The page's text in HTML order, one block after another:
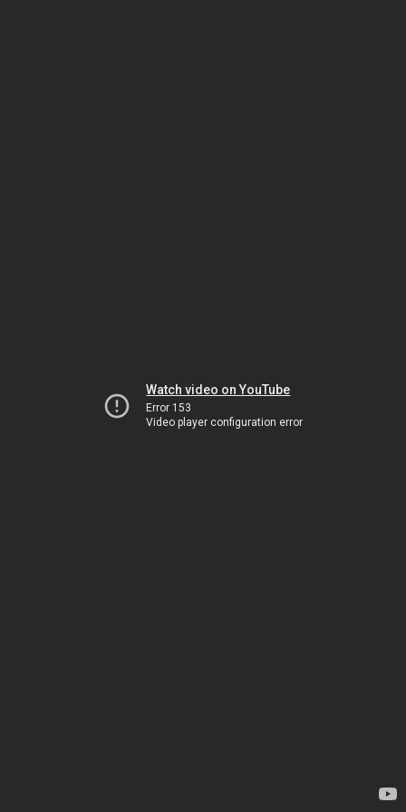
Watch video on YouTube
Error 153
Video player configuration error